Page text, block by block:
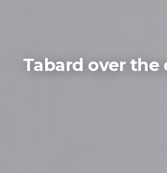
Tabard over the